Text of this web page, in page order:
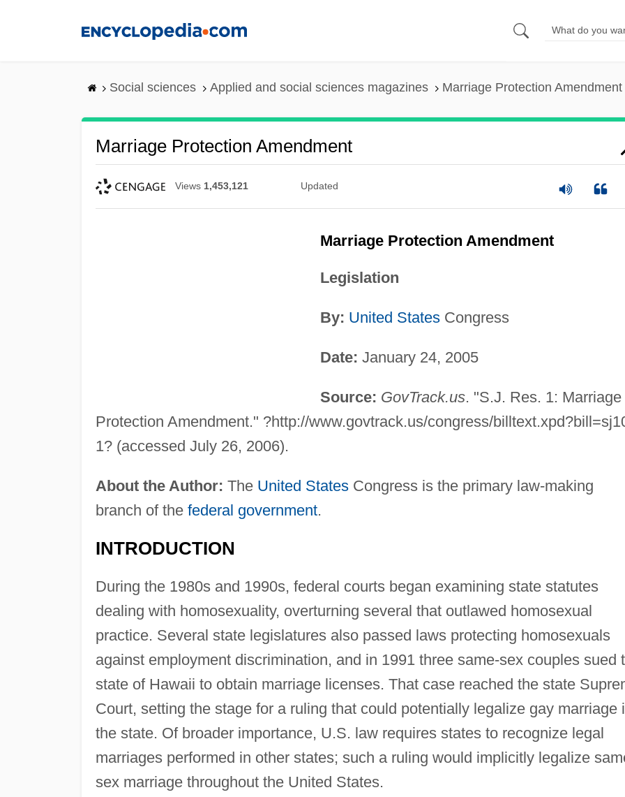
Social sciences Applied and social sciences magazines Marriage Protection Amendment
Marriage Protection Amendment
Views 1,453,121 Updated
Marriage Protection Amendment
Legislation
By: United StatesCongress
Date: January 24, 2005
Source: GovTrack.us. "S.J. Res. 1: Marriage
Protection Amendment." ?http://www.govtrack.us/congress/
1? (accessed July 26, 2006).
About the Author: The United StatesCongress is the primary law-making
branch of the federal government.
INTRODUCTION
During the 1980s and 1990s, federal courts began examining state statutes
dealing with homosexuality, overturning several that outlawed homosexual
practice. Several state legislatures also passed laws protecting homosexuals
against employment discrimination, and in 1991 three same-sex couples sued
state of Hawaii to obtain marriage licenses. That case reached the state
Court, setting the stage for a ruling that could potentially legalize gay marriage
the state. Of broader importance, U.S. law requires states to recognize legal
marriages performed in other states; such a ruling would implicitly legalize
sex marriage throughout the United States.